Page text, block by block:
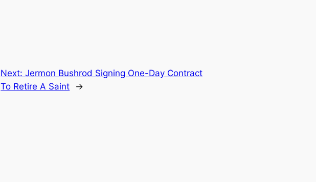
Next:Jermon Bushrod Signing One-Day Contract
To Retire A Saint
→